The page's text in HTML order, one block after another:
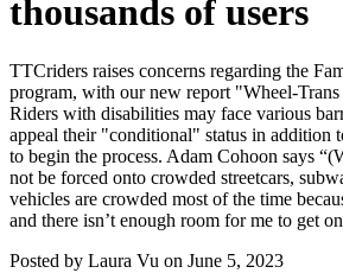
thousands of users
TTCriders raises concerns regarding the
program, with our new report "Wheel-
Riders with disabilities may face various
appeal their "conditional" status in addition
to begin the process. Adam Cohoon says
not be forced onto crowded streetcars,
vehicles are crowded most of the time
and there isn’t enough room for me to get
Posted by Laura Vu on June 5, 2023